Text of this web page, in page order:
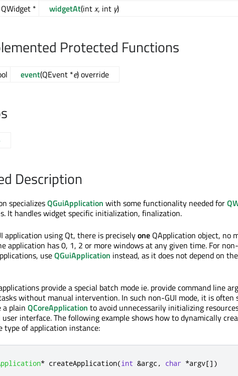
QWidget *
widgetAt(intx, int y)
Protected Functions
event(QEvent *e) override
Description
specializesQGuiApplication with some functionality needed for
It handles widget specific initialization, finalization.
application using Qt, there is preciselyone QApplication object, no
application has 0, 1, 2 or more windows at any given time. For non-
useQGuiApplication instead, as it does not depend on the
provide a special batch mode ie. provide command line
without manual intervention. In such non-GUI mode, it is
plain QCoreApplication to avoid unnecessarily initializing
user interface. The following example shows how to dynamically
type of application instance:
* createApplication(int &argc , char *argv[] )